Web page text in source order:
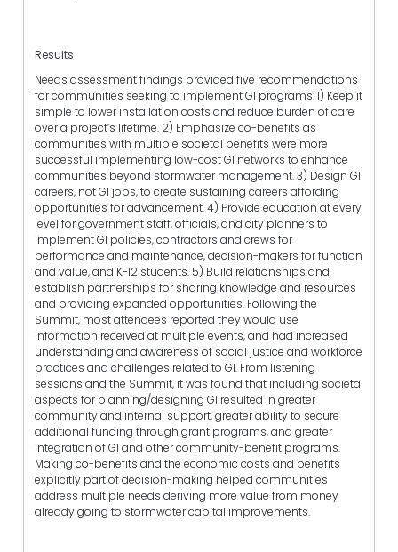
Results
Needs assessment findings provided five recommendations
for communities seeking to implement GI programs: 1) Keep it
simple to lower installation costs and reduce burden of care
over a project’s lifetime. 2) Emphasize co-benefits as
communities with multiple societal benefits were more
successful implementing low-cost GI networks to enhance
communities beyond stormwater management. 3) Design GI
careers, not GI jobs, to create sustaining careers affording
opportunities for advancement. 4) Provide education at every
level for government staff, officials, and city planners to
implement GI policies, contractors and crews for
performance and maintenance, decision-makers for function
and value, and K-12 students. 5) Build relationships and
establish partnerships for sharing knowledge and resources
and providing expanded opportunities. Following the
Summit, most attendees reported they would use
information received at multiple events, and had increased
understanding and awareness of social justice and workforce
practices and challenges related to GI. From listening
sessions and the Summit, it was found that including societal
aspects for planning/designing GI resulted in greater
community and internal support, greater ability to secure
additional funding through grant programs, and greater
integration of GI and other community-benefit programs.
Making co-benefits and the economic costs and benefits
explicitly part of decision-making helped communities
address multiple needs deriving more value from money
already going to stormwater capital improvements.